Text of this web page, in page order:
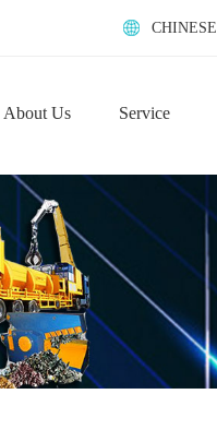
CHINESE
About Us Service